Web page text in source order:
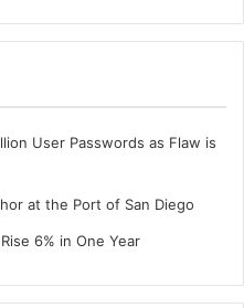
User Passwords as Flaw is
at the Port of San Diego
6% in One Year